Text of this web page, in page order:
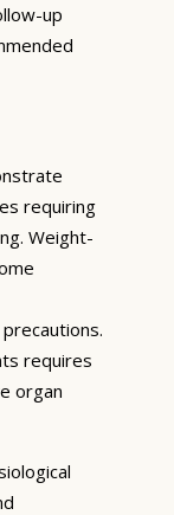
up
requiring
Weight-
requires
organ